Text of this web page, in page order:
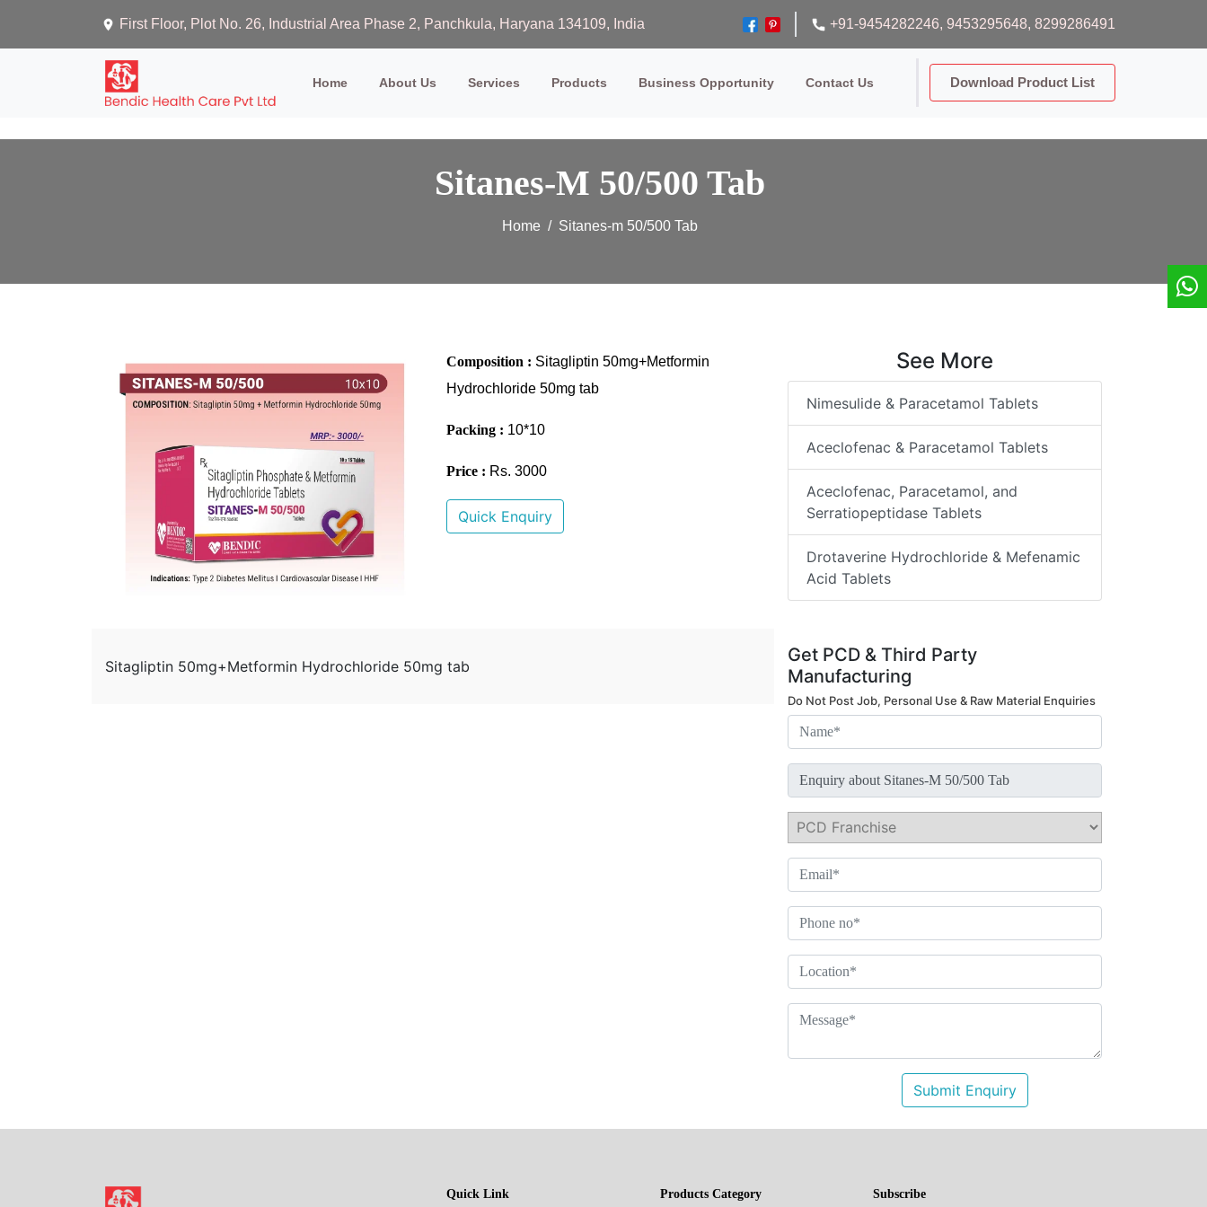
First Floor, Plot No. 26, Industrial Area Phase 2, Panchkula, Haryana 134109, India +91-9454282246, 9453295648, 8299286491
Home(current)About Us Services Products Business Opportunity Contact Us Download Product List
Sitanes-M 50/500 Tab
Home Sitanes-m 50/500 Tab
Composition : Sitagliptin 50mg+Metformin
Hydrochloride 50mg tab
Packing : 10*10
Price : Rs. 3000
Quick Enquiry
Sitagliptin 50mg+Metformin Hydrochloride 50mg tab
See More
Nimesulide & Paracetamol Tablets
Aceclofenac & Paracetamol Tablets
Aceclofenac, Paracetamol, and
Serratiopeptidase Tablets
Drotaverine Hydrochloride & Mefenamic
Acid Tablets
Get PCD & Third Party
Manufacturing
Do Not Post Job, Personal Use & Raw Material Enquiries
Submit Enquiry
Quick Link Products Category Subscribe